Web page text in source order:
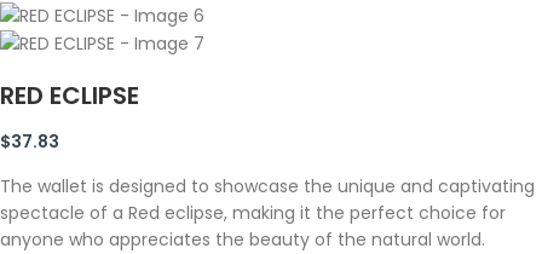
RED ECLIPSE
$37.83
The wallet is designed to showcase the unique and captivating
spectacle of a Red eclipse, making it the perfect choice for
anyone who appreciates the beauty of the natural world.